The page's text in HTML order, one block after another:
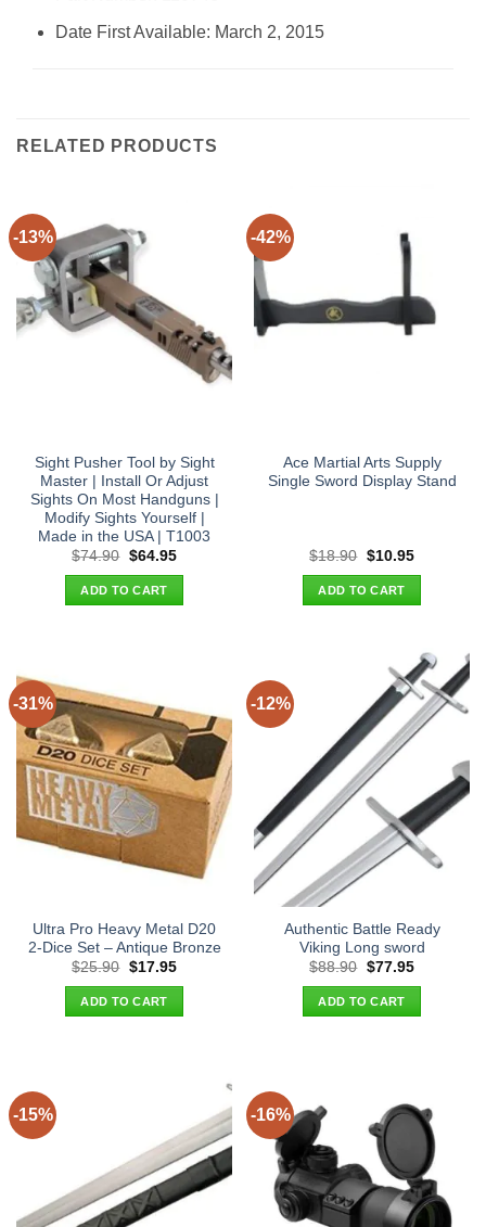
Date First Available: March 2, 2015
RELATED PRODUCTS
-13%
Sight Pusher Tool by Sight
Master | Install Or Adjust
Sights On Most Handguns |
Modify Sights Yourself |
Made in the USA | T1003
$74.90 Original
was:
$74.90.
$64.95Current
ADD TO CART
-42%
Ace Martial Arts Supply
Single Sword Display Stand
$18.90 Original
was:
$18.90.
$10.95Current
ADD TO CART
-31%
Ultra Pro Heavy Metal D20
2-Dice Set – Antique Bronze
$25.90 Original
was:
$25.90.
$17.95Current
ADD TO CART
-12%
Authentic Battle Ready
Viking Long sword
$88.90 Original
was:
$88.90.
$77.95Current
ADD TO CART
-15% -16%